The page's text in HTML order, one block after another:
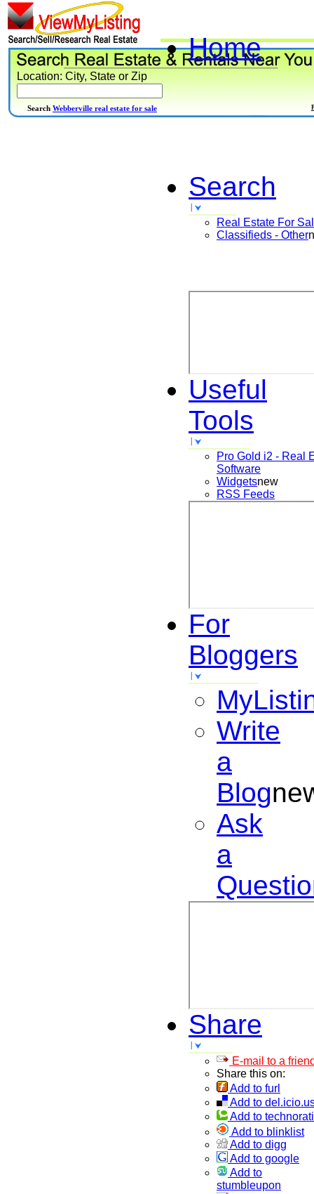
Home
Search
Real Estate For
Classifieds - Other
Useful
Tools
Pro Gold i2 - Real
Software
Widgetsnew
RSS Feeds
For
Bloggers
Write
a
Blog
Ask
a
Share
E-mail to a
Share this on:
Add to furl
Add to
Add to technorati
Add to blinklist
Add to digg
Add to google
Add to
stumbleupon
Location: City, State or Zip
Search Webberville real estate for sale